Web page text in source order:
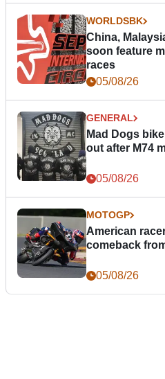
WORLDSBK
China,
soon feature
races
05/08/26
GENERAL
Mad Dogs
out after M74
05/08/26
MOTOGP
American
comeback
05/08/26